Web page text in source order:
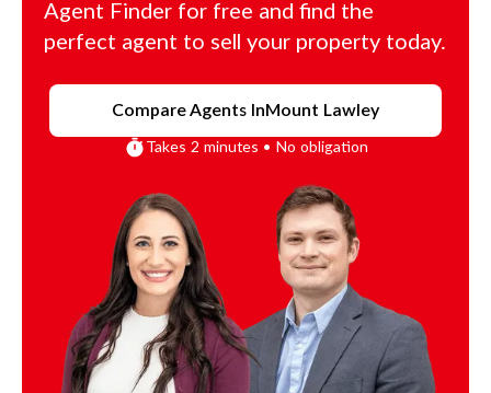
Agent Finder for free and find the
perfect agent to sell your property today.
Compare Agents InMount Lawley
Takes 2 minutes • No obligation